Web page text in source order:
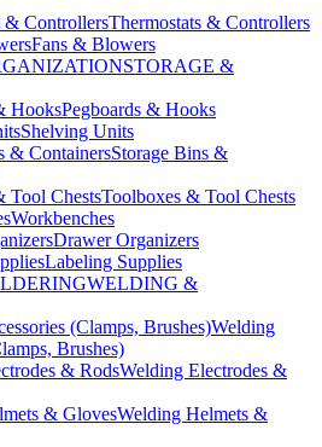
Thermostats & Controllers
Fans & Blowers
STORAGE &
Pegboards & Hooks
Shelving Units
Storage Bins &
Toolboxes & Tool Chests
Workbenches
Drawer Organizers
Labeling Supplies
WELDING &
Welding
Brushes)
Welding Electrodes &
Welding Helmets &